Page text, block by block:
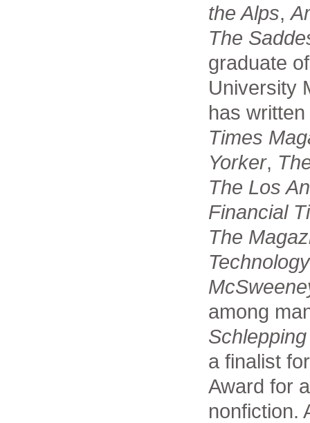
the Alps,
The
graduate
University
has
Times
Yorker,
The Los
Financial
The
among
a finalist
Award for
nonfiction.